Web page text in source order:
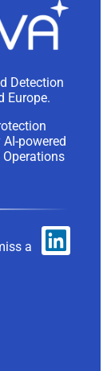
Detection
Europe.
powered
a